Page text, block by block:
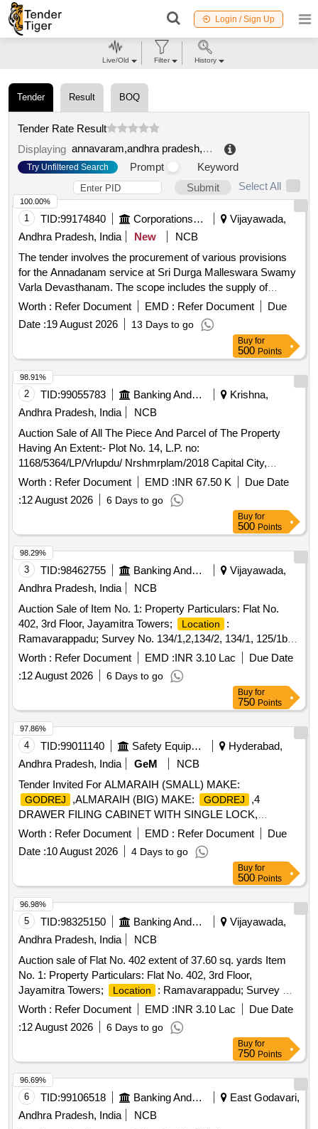
Login / Sign Up
Tender Result BOQ
Tender Rate Result
Displaying
annavaram,andhra pradesh,india .
Try Unfiltered Search Prompt
Keyword
Submit
Select All
1 TID:99174840 Corporations/ Assoc/ Chambers/ Govt Agencies
Vijayawada,
Andhra Pradesh, India
New
NCB
The tender involves the procurement of various provisions
for the Annadanam service at Sri Durga Malleswara Swamy
Varla Devasthanam. The scope includes the supply of
essential food items such as rice, pulses, oils, and spices,
ensuring they meet specified quality standards. The contract
is for a duration of six months, covering the period from
October 1, 2026, to March 31, 2027. Aavalu, Bellam
Kundulu, Bengal Gram Dall, Chaya Minapapappu, Chinta
Pandu, Daniyalu, Hinguva, Jeela karra, Kobbari Podi,
Menthulu, MirchiPowder, Miriyaalu, Pasupu, Refined oil,
Groundnut Oil, Rice, Salt, Surf, Toor Dal Kandi Pappu,
Yaalakulu, Yendu Mirchi, Sri Murali Mohan Bell Rice
Worth : Refer Document EMD : Refer Document
Due
Date :19 August 2026 13 Days to go
100.00%
Buy for
500 Points
2 TID:99055783 Banking And Mutual Funds And Leasings
Krishna,
Andhra Pradesh, India
NCB
Auction Sale of All The Piece And Parcel of The Property
Having An Extent:- Plot No. 14, L.P. no:
1168/5364/LP/Vrlupdu/ Nrshmrplam/2018 Capital City,
Narasimh Arao Palem, Near Mic College Kanchikacherla,
Narasimhar Krishna (Old) Andhra Pradesh:- 521181
Boundaries As:- North:- Flat 102 South:- Open To Sky East:-
Worth : Refer Document EMD :INR 67.50 K
Due Date
:12 August 2026 6 Days to go
98.91%
Buy for
500 Points
3 TID:98462755 Banking And Mutual Funds And Leasings
Vijayawada,
Andhra Pradesh, India
NCB
Auction Sale of Item No. 1: Property Particulars: Flat No.
402, 3rd Floor, Jayamitra Towers;
Location
:
Ramavarappadu; Survey No. 134/1,2,134/2, 134/1, 125/1b,
D.No. 3-37/1-402, Plot No. 48; Extent: Unspecified &
Undivided extent of 37.60 sq. yards out of 300 sq.yards;
Owners Name: Jonnalagadda Prasad & Jonnalagadda
Nagalakshmi; Boundaries: East: Common Corridor, South:
Common Corridor & Stair case; West Open to sky; North:
Open to sky.
Worth : Refer Document EMD :INR 3.10 Lac
Due Date
:12 August 2026 6 Days to go
98.29%
Buy for
750 Points
4 TID:99011140 Safety Equipment\explosives
Hyderabad,
Andhra Pradesh, India
GeM
NCB
Tender Invited For ALMARAIH (SMALL) MAKE:
GODREJ ,ALMARAIH (BIG) MAKE: GODREJ
,4
DRAWER FILING CABINET WITH SINGLE LOCK,
Quantity: 21
Worth : Refer Document EMD : Refer Document
Due
Date :10 August 2026 4 Days to go
97.86%
Buy for
500 Points
5 TID:98325150 Banking And Mutual Funds And Leasings
Vijayawada,
Andhra Pradesh, India
NCB
Auction sale of Flat No. 402 extent of 37.60 sq. yards Item
No. 1: Property Particulars: Flat No. 402, 3rd Floor,
Jayamitra Towers;
Location
: Ramavarappadu; Survey No.
134/1,2,134/2, 134/1, 125/1b, D.No. 3-37/1-402, Plot No. 48;
Extent: Unspecified & Undivided extent of 37.60 sq. yards
out of 300 sq.yards; Owners Name: Jonnalagadda Prasad &
Jonnalagadda Nagalakshmi; Boundaries: East: Common
Corridor, South: Common Corridor & Stair case; West Open
to sky; North: Open to sky.
Worth : Refer Document EMD :INR 3.10 Lac
Due Date
:12 August 2026 6 Days to go
96.98%
Buy for
750 Points
6 TID:99106518 Banking And Mutual Funds And Leasings
East Godavari,
Andhra Pradesh, India
NCB
96.69%
Live/Old Filter History